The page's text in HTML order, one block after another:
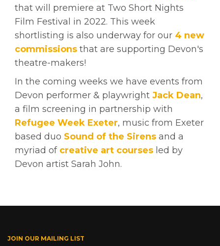
that will premiere at Two Short Nights
Film Festival in 2022. This week
shortlisting is also underway for our 4 new
commissions that are supporting Devon's
theatre-makers!
In the coming weeks we have events from
Devon performer & playwright Jack Dean,
a film screening in partnership with
Refugee Week Exeter, music from Exeter
based duo Sound of the Sirens and a
myriad of creative art courses led by
Devon artist Sarah John.
JOIN OUR MAILING LIST